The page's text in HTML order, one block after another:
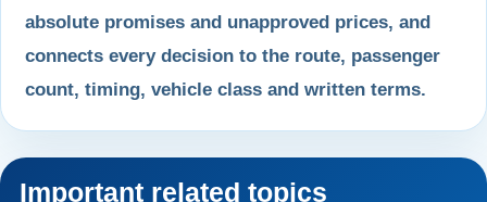
absolute promises and unapproved prices, and
connects every decision to the route, passenger
count, timing, vehicle class and written terms.
Important related topics